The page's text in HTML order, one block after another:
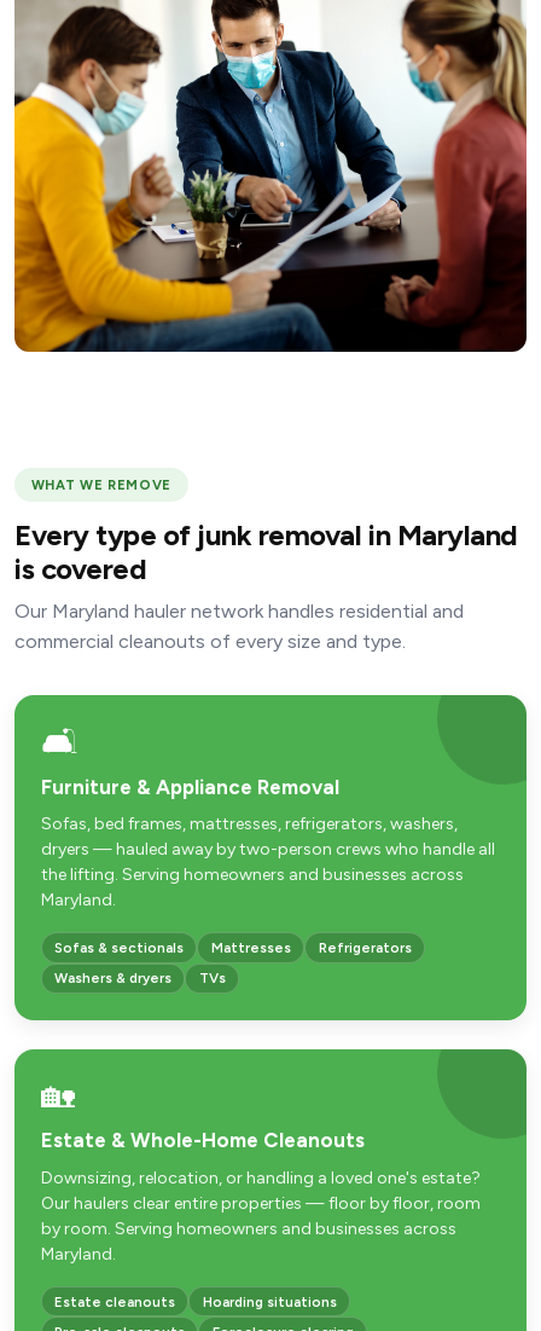
WHAT WE REMOVE
Every type of junk removal in Maryland
is covered
Our Maryland hauler network handles residential and
commercial cleanouts of every size and type.
🛋️
Furniture & Appliance Removal
Sofas, bed frames, mattresses, refrigerators, washers,
dryers — hauled away by two-person crews who handle all
the lifting. Serving homeowners and businesses across
Maryland.
Sofas & sectionals Mattresses
Refrigerators
Washers & dryers
TVs
🏡
Estate & Whole-Home Cleanouts
Downsizing, relocation, or handling a loved one's estate?
Our haulers clear entire properties — floor by floor, room
by room. Serving homeowners and businesses across
Maryland.
Estate cleanouts
Hoarding situations